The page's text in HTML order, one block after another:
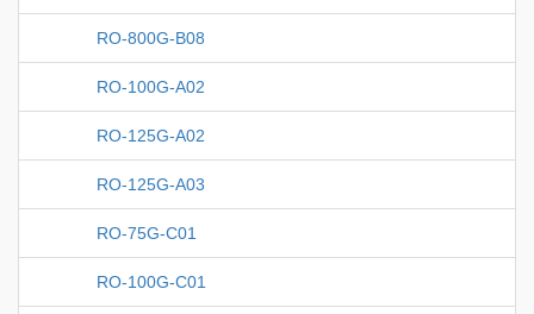
RO-800G-B08
RO-100G-A02
RO-125G-A02
RO-125G-A03
RO-75G-C01
RO-100G-C01